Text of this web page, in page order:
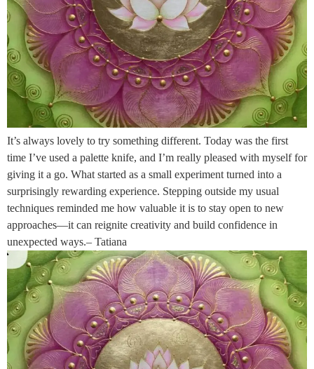
It’s always lovely to try something different. Today was the first
time I’ve used a palette knife, and I’m really pleased with myself for
giving it a go. What started as a small experiment turned into a
surprisingly rewarding experience. Stepping outside my usual
techniques reminded me how valuable it is to stay open to new
approaches—it can reignite creativity and build confidence in
unexpected ways.– Tatiana